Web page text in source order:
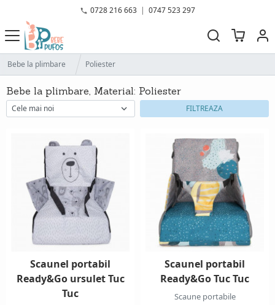
0728 216 663 | 0747 523 297
Bebe la plimbare Poliester
Bebe la plimbare, Material: Poliester
FILTREAZA
Scaunel portabil
Ready&Go ursulet Tuc
Tuc
Scaunel portabil
Ready&Go Tuc Tuc
Scaune portabile